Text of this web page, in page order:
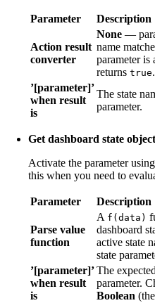
Parameter Description
Action result
converter
None —
name
parameter
returns true.
’[parameter]’
when result
is
The state
parameter.
Get dashboard state object
Activate the parameter
this when you need to
Parameter Description
Parse value
function
A f(data)
dashboard
active state
state
’[parameter]’
when result
is
The
parameter.
Boolean